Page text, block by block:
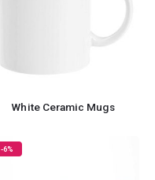
White Ceramic Mugs
-6%